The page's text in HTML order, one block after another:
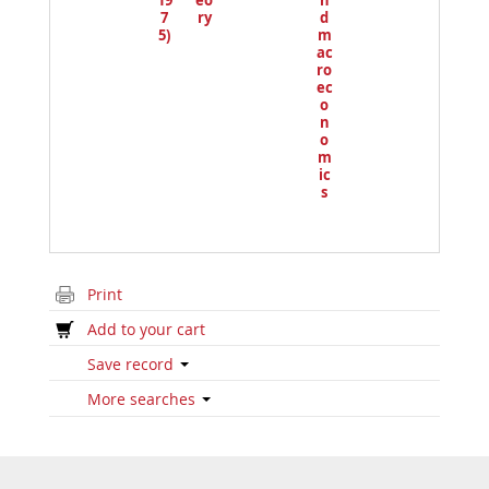
7
5)
ry
d
m
ac
ro
ec
o
n
o
m
ic
s
Print
Add to your cart
Save record
More searches